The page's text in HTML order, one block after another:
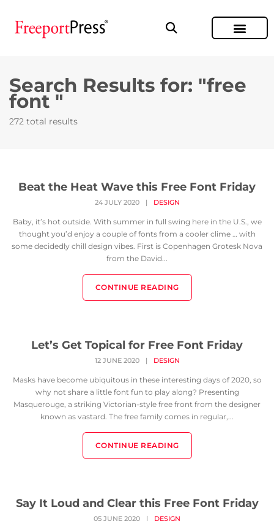
Search Results for: "free
font "
272 total results
Beat the Heat Wave this Free Font Friday
24 JULY 2020 | DESIGN
Baby, it’s hot outside. With summer in full swing here in the U.S., we
thought you’d enjoy a couple of fonts from a cooler clime … with
some decidedly chill design vibes. First is Copenhagen Grotesk Nova
from the David...
CONTINUE READING
Let’s Get Topical for Free Font Friday
12 JUNE 2020 | DESIGN
Masks have become ubiquitous in these interesting days of 2020, so
why not share a little font fun to play along? Presenting
Masquerouge, a striking Victorian-style free front from the designer
known as vastard. The free family comes in regular,...
CONTINUE READING
Say It Loud and Clear this Free Font Friday
05 JUNE 2020 | DESIGN